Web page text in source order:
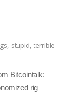
, stupid,terrible
Bitcointalk:
rig